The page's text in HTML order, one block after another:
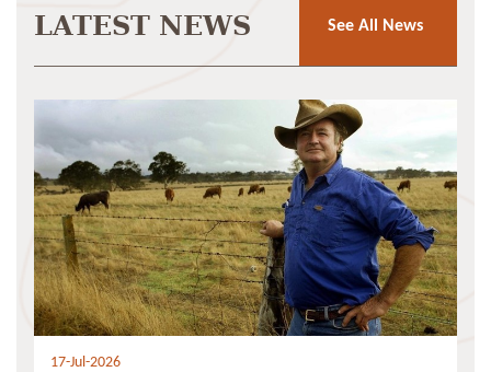
LATEST NEWS See All News
17-Jul-2026